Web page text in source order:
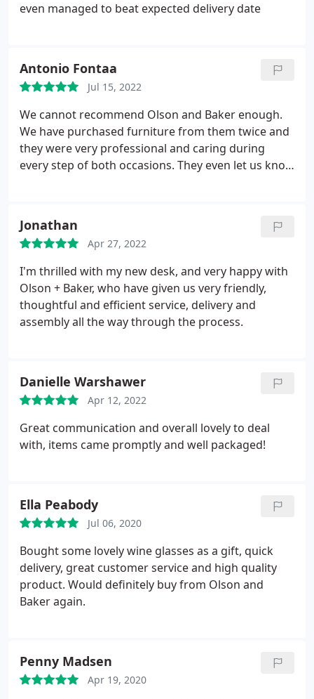
even managed to beat expected delivery date
Antonio Fontaa
Jul 15, 2022
We cannot recommend Olson and Baker enough.
We have purchased furniture from them twice and
they were very professional and caring during
every step of both occasions. They even let us know
with us, especially when things did not go to plan.
They made our case with the manufacturer and
provided us with phone updates as needed.We will
be using them again in the future and we can
recommend them to anyone looking for high
quality products at competitive prices.
Jonathan
Apr 27, 2022
I'm thrilled with my new desk, and very happy with
Olson + Baker, who have given us very friendly,
thoughtful and efficient service, delivery and
assembly all the way through the process.
Danielle Warshawer
Apr 12, 2022
Great communication and overall lovely to deal
with, items came promptly and well packaged!
Ella Peabody
Jul 06, 2020
Bought some lovely wine glasses as a gift, quick
delivery, great customer service and high quality
product. Would definitely buy from Olson and
Baker again.
Penny Madsen
Apr 19, 2020